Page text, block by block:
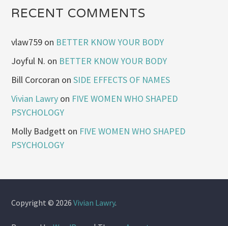
RECENT COMMENTS
vlaw759 on BETTER KNOW YOUR BODY
Joyful N. on BETTER KNOW YOUR BODY
Bill Corcoran onSIDE EFFECTS OF NAMES
Vivian Lawry on FIVE WOMEN WHO SHAPED
PSYCHOLOGY
Molly Badgett on FIVE WOMEN WHO SHAPED
PSYCHOLOGY
Copyright © 2026Vivian Lawry.